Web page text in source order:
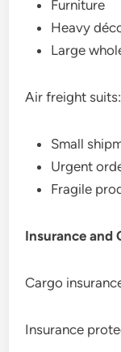
Furniture
Heavy
Large
Air freight suits:
Small
Urgent
Fragile
Insurance and
Cargo
Insurance